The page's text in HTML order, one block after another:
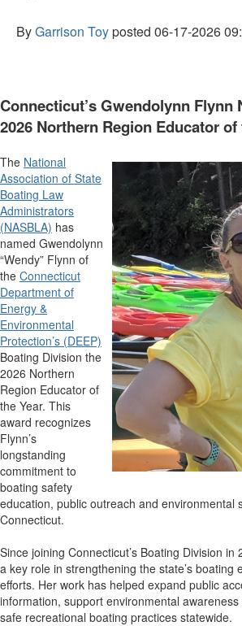
ByGarrison Toyposted 06-17-2026
Connecticut’s Gwendolynn Flynn
2026 Northern Region Educator of
The National
Association of State
Boating Law
Administrators
(NASBLA) has
named Gwendolynn
“Wendy” Flynn of
the Connecticut
Department of
Energy &
Environmental
Protection’s (DEEP)
Boating Division the
2026 Northern
Region Educator of
the Year. This
award recognizes
Flynn’s
longstanding
commitment to
boating safety
education, public outreach and environmental
Connecticut.
Since joining Connecticut’s Boating Division in
a key role in strengthening the state’s boating
efforts. Her work has helped expand public
information, support environmental
safe recreational boating practices statewide.